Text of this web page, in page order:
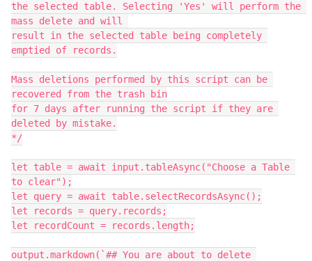
the selected table. Selecting 'Yes' will perform the
mass delete and will
result in the selected table being completely
emptied of records.
Mass deletions performed by this script can be
recovered from the trash bin
for 7 days after running the script if they are
deleted by mistake.
*/
let table = await input.tableAsync("Choose a Table
to clear");
let query = await table.selectRecordsAsync();
let records = query.records;
let recordCount = records.length;
output.markdown(`## You are about to delete